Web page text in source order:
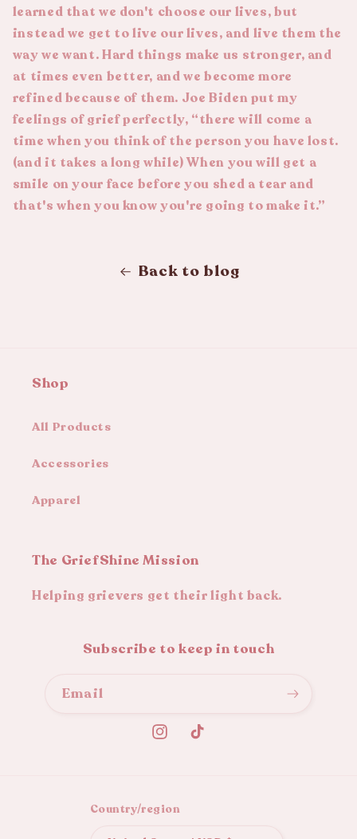
learned that we don't choose our lives, but
instead we get to live our lives, and live them the
way we want. Hard things make us stronger, and
at times even better, and we become more
refined because of them. Joe Biden put my
feelings of grief perfectly, “there will come a
time when you think of the person you have lost.
(and it takes a long while) When you will get a
smile on your face before you shed a tear and
that's when you know you're going to make it.”
Back to blog
Shop
All Products
Accessories
Apparel
The GriefShine Mission
Helping grievers get their light back.
Subscribe to keep in touch
Email
Instagram
TikTok
Country/region